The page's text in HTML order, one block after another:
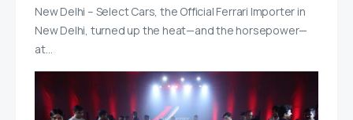
New Delhi – Select Cars, the Official Ferrari Importer in
New Delhi, turned up the heat—and the horsepower—
at…